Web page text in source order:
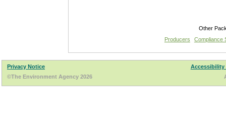
Other
Producers
Compliance
Privacy Notice
Accessibility
©The Environment Agency 2026